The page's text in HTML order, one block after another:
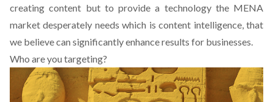
creating content but to provide a technology the MENA
market desperately needs which is content intelligence, that
we believe can significantly enhance results for businesses.
Who are you targeting?